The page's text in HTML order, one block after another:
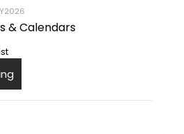
& Calendars